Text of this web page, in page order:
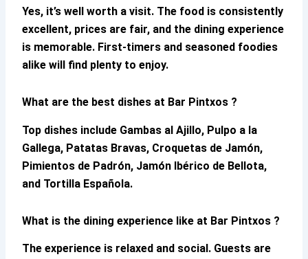
Yes, it’s well worth a visit. The food is consistently
excellent, prices are fair, and the dining experience
is memorable. First-timers and seasoned foodies
alike will find plenty to enjoy.
What are the best dishes at Bar Pintxos ?
Top dishes include Gambas al Ajillo, Pulpo a la
Gallega, Patatas Bravas, Croquetas de Jamón,
Pimientos de Padrón, Jamón Ibérico de Bellota,
and Tortilla Española.
What is the dining experience like at Bar Pintxos ?
The experience is relaxed and social. Guests are